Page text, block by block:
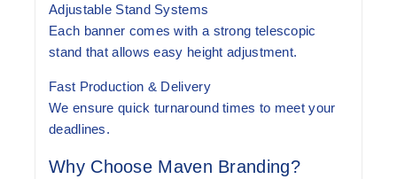
Adjustable Stand Systems
Each banner comes with a strong telescopic
stand that allows easy height adjustment.
Fast Production & Delivery
We ensure quick turnaround times to meet your
deadlines.
Why Choose Maven Branding?